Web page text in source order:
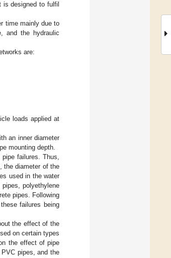
designed to fulfil
time mainly due to
and the hydraulic
are:
loads applied at
an inner diameter
mounting depth.
failures. Thus,
the diameter of the
used in the water
polyethylene
pipes. Following
failures being
the effect of the
on certain types
the effect of pipe
pipes, and the